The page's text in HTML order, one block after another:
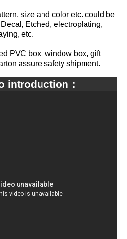
size and color etc. could be
Etched, electroplating,
etc.
PVC box, window box, gift
assure safety shipment.
introduction：